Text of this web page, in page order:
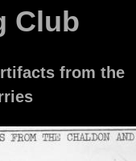
Club
from the